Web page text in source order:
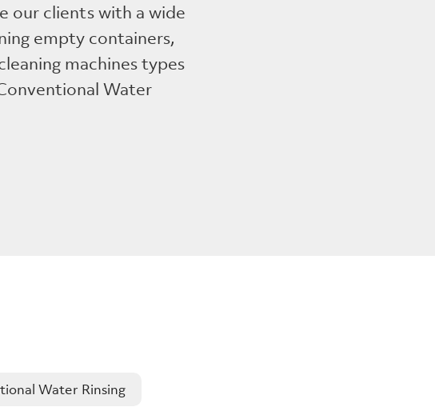
our clients with a wide
empty containers,
machines types
Water
Water Rinsing